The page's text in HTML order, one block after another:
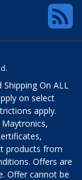
Shipping On ALL
on select
apply.
products from
Offers are
Offer cannot be